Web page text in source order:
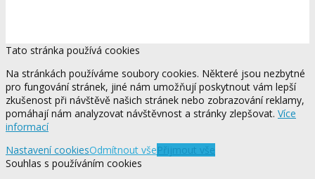
Tato stránka používá cookies
Na stránkách používáme soubory cookies. Některé jsou nezbytné
pro fungování stránek, jiné nám umožňují poskytnout vám lepší
zkušenost při návštěvě našich stránek nebo zobrazování reklamy,
pomáhají nám analyzovat návštěvnost a stránky zlepšovat. Více
informací
Nastavení cookiesOdmítnout všePřijmout vše
Souhlas s používáním cookies